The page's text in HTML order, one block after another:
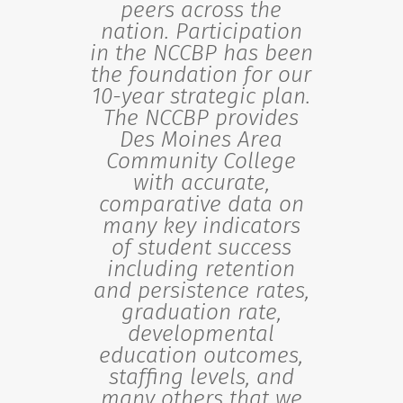
peers across the
nation. Participation
in the NCCBP has been
the foundation for our
10-year strategic plan.
The NCCBP provides
Des Moines Area
Community College
with accurate,
comparative data on
many key indicators
of student success
including retention
and persistence rates,
graduation rate,
developmental
education outcomes,
staffing levels, and